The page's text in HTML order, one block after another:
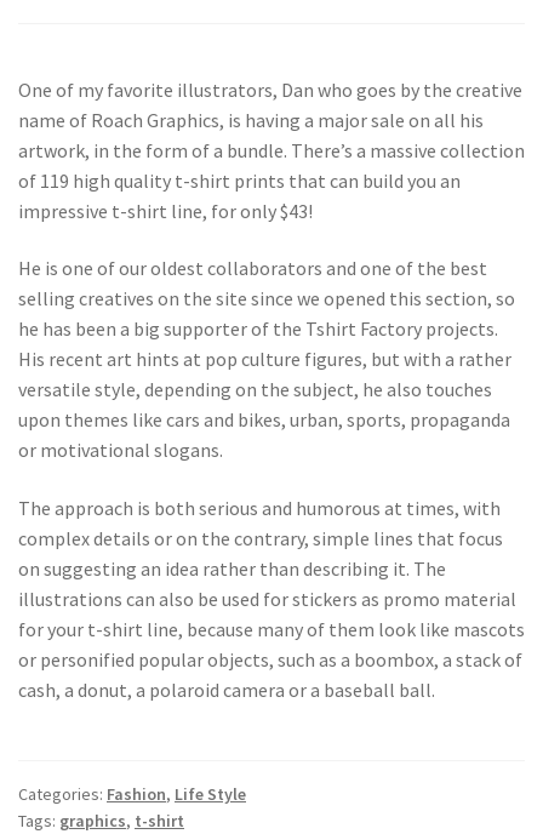
One of my favorite illustrators, Dan who goes by the creative
name of Roach Graphics, is having a major sale on all his
artwork, in the form of a bundle. There’s a massive collection
of 119 high quality t-shirt prints that can build you an
impressive t-shirt line, for only $43!
He is one of our oldest collaborators and one of the best
selling creatives on the site since we opened this section, so
he has been a big supporter of the Tshirt Factory projects.
His recent art hints at pop culture figures, but with a rather
versatile style, depending on the subject, he also touches
upon themes like cars and bikes, urban, sports, propaganda
or motivational slogans.
The approach is both serious and humorous at times, with
complex details or on the contrary, simple lines that focus
on suggesting an idea rather than describing it. The
illustrations can also be used for stickers as promo material
for your t-shirt line, because many of them look like mascots
or personified popular objects, such as a boombox, a stack of
cash, a donut, a polaroid camera or a baseball ball.
Categories: Fashion, Life Style
Tags: graphics, t-shirt